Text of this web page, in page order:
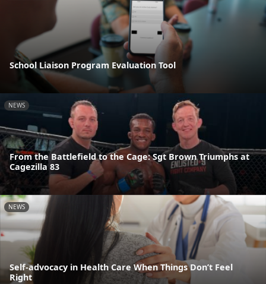
School Liaison Program Evaluation Tool
NEWS
From the Battlefield to the Cage: Sgt Brown Triumphs at
Cagezilla 83
NEWS
Self-advocacy in Health Care When Things Don’t Feel
Right